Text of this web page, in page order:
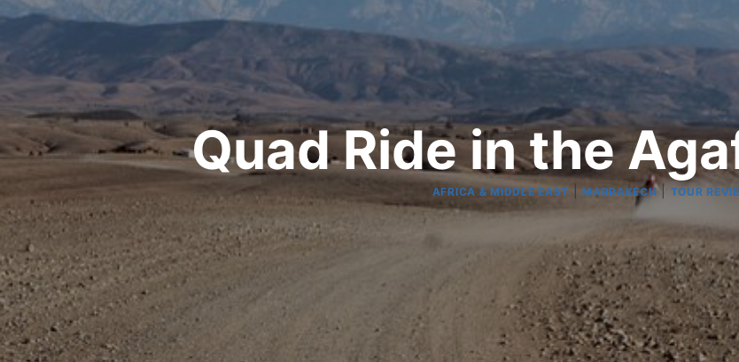
Quad Ride in the
AFRICA & MIDDLE EAST |MARRAKECH| TOUR